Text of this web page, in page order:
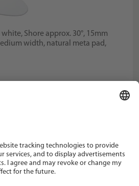
Shore approx. 30°, 15mm
width, natural meta pad,